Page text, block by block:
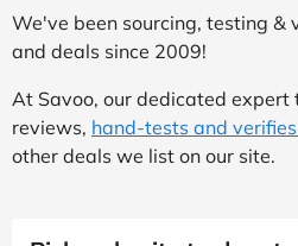
We've been sourcing, testing &
and deals since 2009!
At Savoo, our dedicated expert
reviews, hand-tests and
other deals we list on our site.